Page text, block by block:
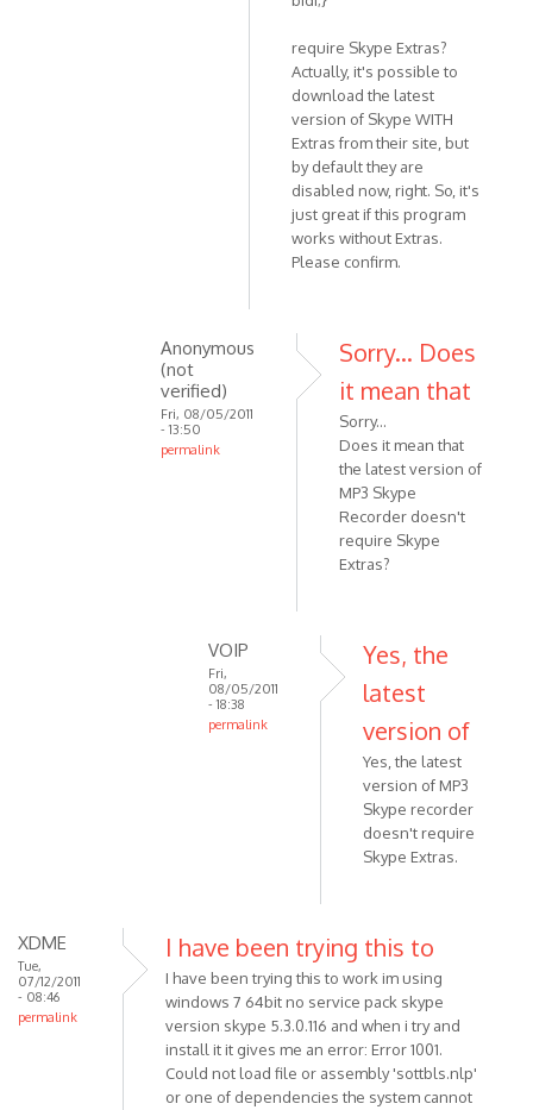
require Skype Extras?
Actually, it's possible to
download the latest
version of Skype WITH
Extras from their site, but
by default they are
disabled now, right. So, it's
just great if this program
works without Extras.
Please confirm.
Anonymous
(not
verified)
Fri, 08/05/2011
- 13:50
permalink
Anonymous
Sorry... Does
it mean that
Sorry...
Does it mean that
the latest version of
MP3 Skype
Recorder doesn't
require Skype
Extras?
VOIP
Fri,
08/05/2011
- 18:38
permalink
by
Anonymous
(not
verified)
Yes, the
latest
version of
Yes, the latest
version of MP3
Skype recorder
doesn't require
Skype Extras.
XDME
Tue,
07/12/2011
- 08:46
permalink
I have been trying this to
I have been trying this to work im using
windows 7 64bit no service pack skype
version skype 5.3.0.116 and when i try and
install it it gives me an error: Error 1001.
Could not load file or assembly 'sottbls.nlp'
or one of dependencies the system cannot